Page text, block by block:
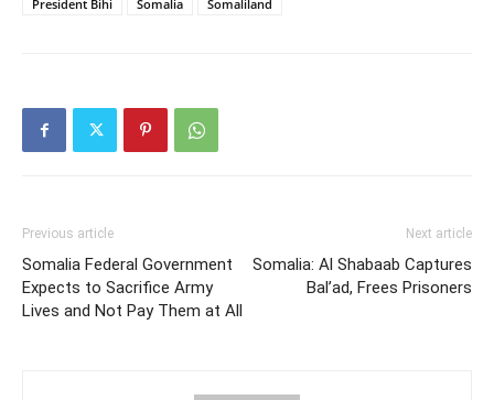
President Bihi
Somalia Somaliland
Previous article
Somalia Federal Government
Expects to Sacrifice Army
Lives and Not Pay Them at All
Next article
Somalia: Al Shabaab Captures
Bal’ad, Frees Prisoners